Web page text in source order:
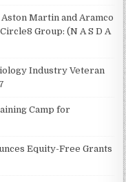
Martin and Aramco
Group: (N A S D A
Industry Veteran
Camp for
Equity-Free Grants